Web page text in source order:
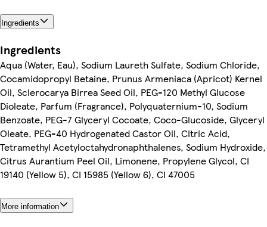
Ingredients
Ingredients
Aqua (Water, Eau), Sodium Laureth Sulfate, Sodium Chloride,
Cocamidopropyl Betaine, Prunus Armeniaca (Apricot) Kernel
Oil, Sclerocarya Birrea Seed Oil, PEG-120 Methyl Glucose
Dioleate, Parfum (Fragrance), Polyquaternium-10, Sodium
Benzoate, PEG-7 Glyceryl Cocoate, Coco-Glucoside, Glyceryl
Oleate, PEG-40 Hydrogenated Castor Oil, Citric Acid,
Tetramethyl Acetyloctahydronaphthalenes, Sodium Hydroxide,
Citrus Aurantium Peel Oil, Limonene, Propylene Glycol, CI
19140 (Yellow 5), CI 15985 (Yellow 6), CI 47005
More information